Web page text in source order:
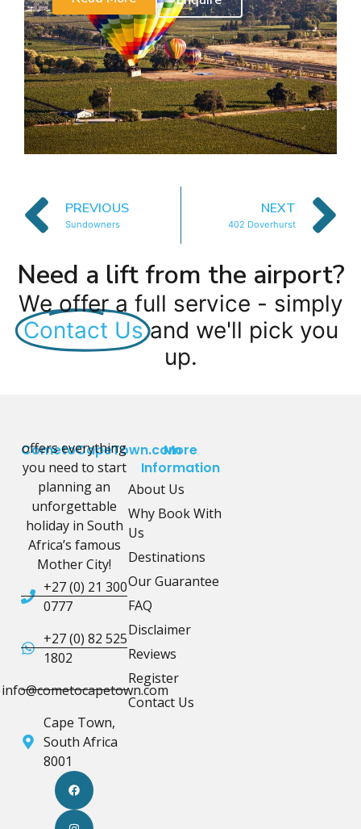
PREVIOUS
Sundowners
NEXT
402 Doverhurst
Need a lift from the airport?
We offer a full service - simply
Contact Us and we'll pick you
up.
CometoCapeTown.com
offers everything
you need to start
planning an
unforgettable
holiday in South
Africa’s famous
Mother City!
+27 (0) 21 300
0777
+27 (0) 82 525
1802
info@cometocapetown.com
Cape Town,
South Africa
8001
More
Information
About Us
Why Book With
Us
Destinations
Our Guarantee
FAQ
Disclaimer
Reviews
Register
Contact Us